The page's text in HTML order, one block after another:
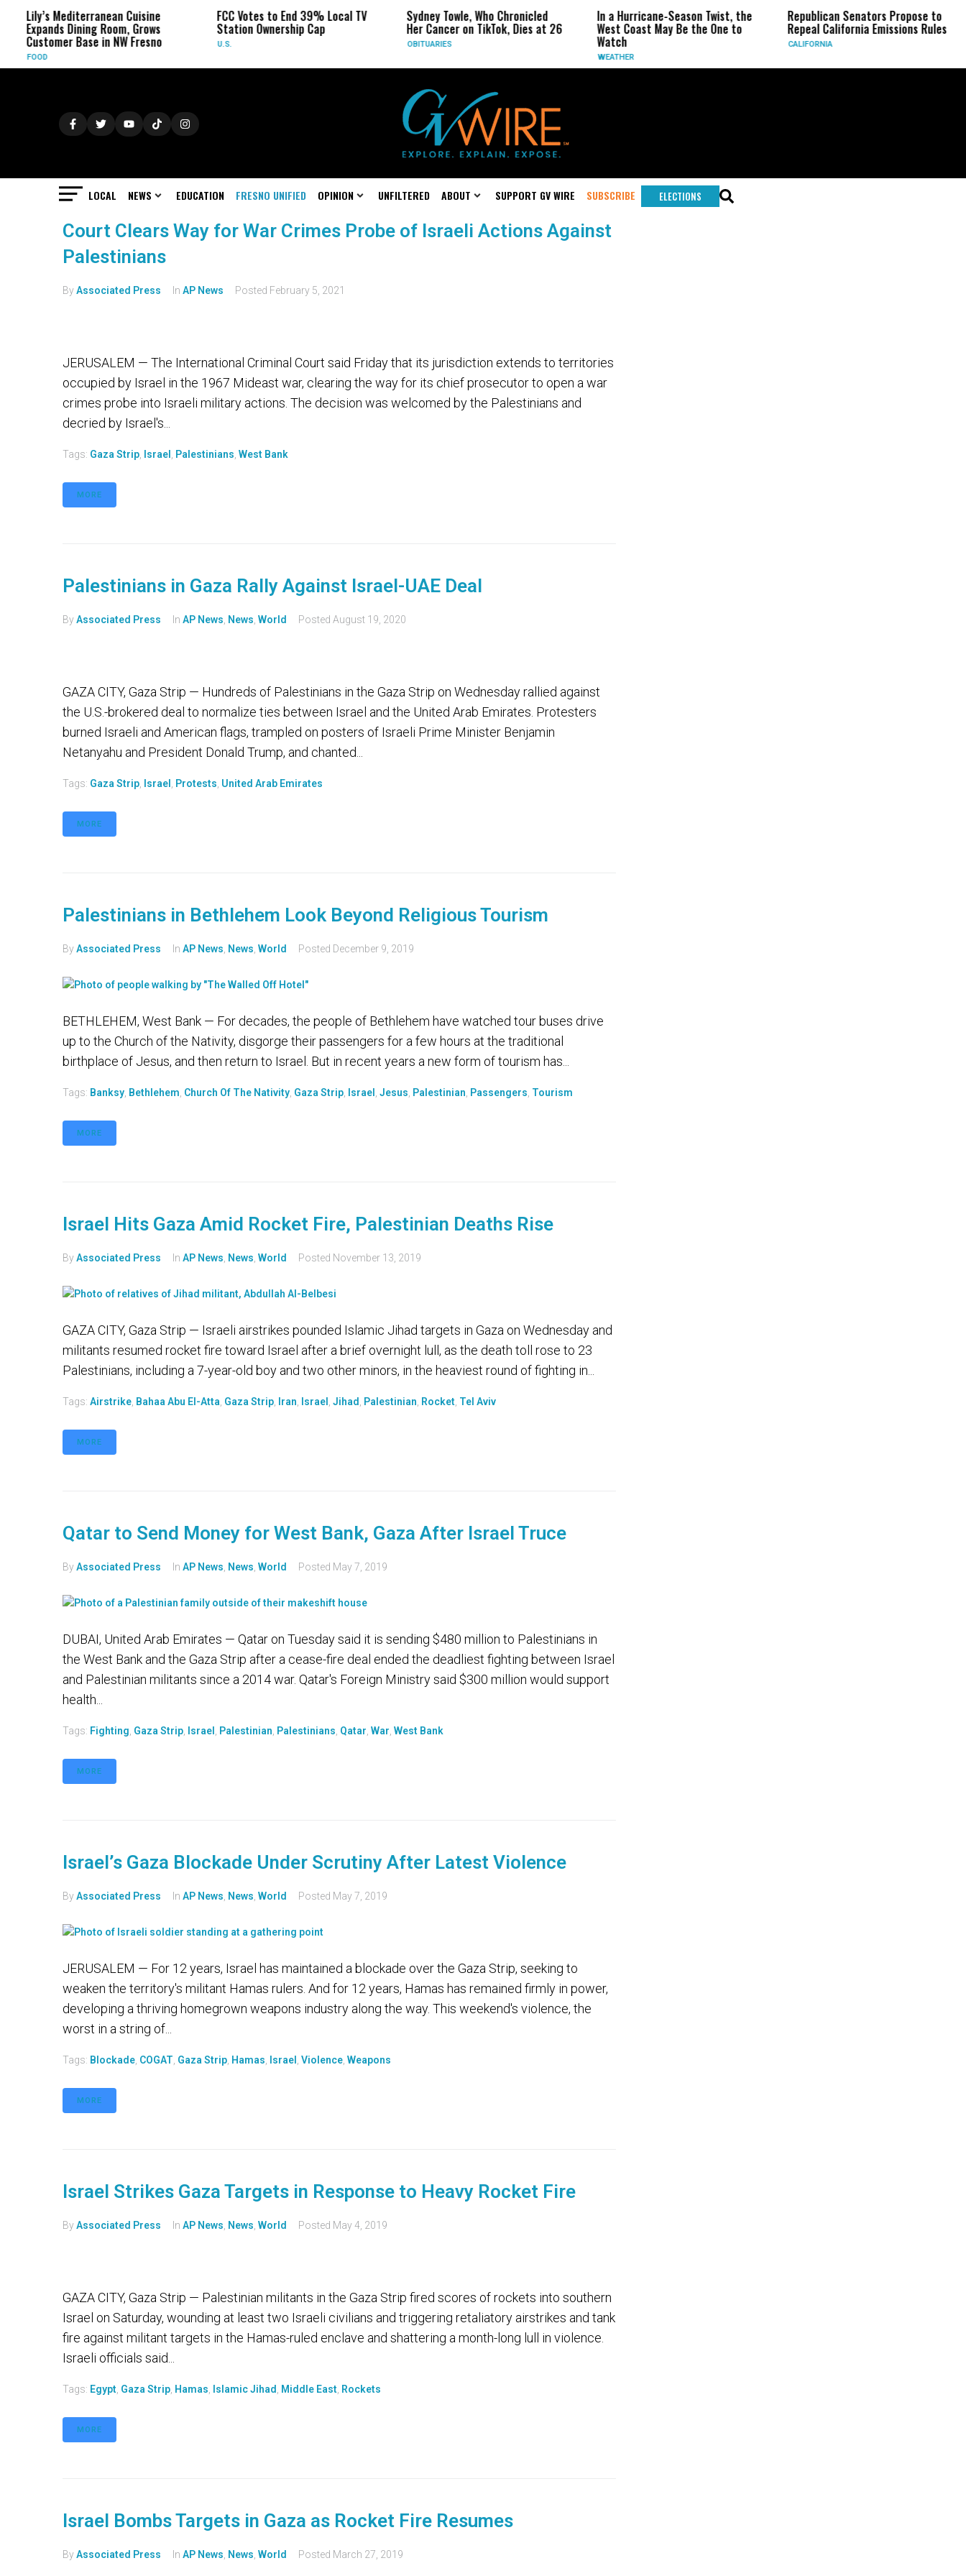
Lily’s Mediterranean Cuisine
Expands Dining Room, Grows
Customer Base in NW Fresno
FCC Votes to End 39% Local TV
Station Ownership Cap
Sydney Towle, Who Chronicled
Her Cancer on TikTok, Dies at 26
OBITUARIES
In a Hurricane-Season Twist, the
West Coast May Be the One to
Watch
WEATHER
Republican Senators Propose to
Repeal California Emissions Rules
CALIFORNIA
LOCAL NEWS EDUCATION FRESNO UNIFIED OPINION UNFILTERED ABOUT SUPPORT GV WIRE SUBSCRIBE ELECTIONS
Court Clears Way for War Crimes Probe of Israeli Actions Against
Palestinians
ByAssociated Press In AP News Posted February 5, 2021
JERUSALEM — The International Criminal Court said Friday that its jurisdiction extends to territories
occupied by Israel in the 1967 Mideast war, clearing the way for its chief prosecutor to open a war
crimes probe into Israeli military actions. The decision was welcomed by the Palestinians and
decried by Israel's...
Tags: Gaza Strip Israel Palestinians West Bank
MORE
Palestinians in Gaza Rally Against Israel-UAE Deal
ByAssociated Press In AP News News World Posted August 19, 2020
GAZA CITY, Gaza Strip — Hundreds of Palestinians in the Gaza Strip on Wednesday rallied against
the U.S.-brokered deal to normalize ties between Israel and the United Arab Emirates. Protesters
burned Israeli and American flags, trampled on posters of Israeli Prime Minister Benjamin
Netanyahu and President Donald Trump, and chanted...
Tags: Gaza Strip Israel Protests United Arab Emirates
MORE
Palestinians in Bethlehem Look Beyond Religious Tourism
ByAssociated Press In AP News News World Posted December 9, 2019
BETHLEHEM, West Bank — For decades, the people of Bethlehem have watched tour buses drive
up to the Church of the Nativity, disgorge their passengers for a few hours at the traditional
birthplace of Jesus, and then return to Israel. But in recent years a new form of tourism has...
Tags: Banksy Bethlehem Church Of The Nativity Gaza Strip Israel Jesus Palestinian Passengers Tourism
MORE
Israel Hits Gaza Amid Rocket Fire, Palestinian Deaths Rise
ByAssociated Press In AP News News World Posted November 13, 2019
GAZA CITY, Gaza Strip — Israeli airstrikes pounded Islamic Jihad targets in Gaza on Wednesday and
militants resumed rocket fire toward Israel after a brief overnight lull, as the death toll rose to 23
Palestinians, including a 7-year-old boy and two other minors, in the heaviest round of fighting in...
Tags: Airstrike Bahaa Abu El-Atta Gaza Strip Iran Israel Jihad Palestinian Rocket Tel Aviv
MORE
Qatar to Send Money for West Bank, Gaza After Israel Truce
ByAssociated Press In AP News News World Posted May 7, 2019
DUBAI, United Arab Emirates — Qatar on Tuesday said it is sending $480 million to Palestinians in
the West Bank and the Gaza Strip after a cease-fire deal ended the deadliest fighting between Israel
and Palestinian militants since a 2014 war. Qatar's Foreign Ministry said $300 million would support
health...
Tags: Fighting Gaza Strip Israel Palestinian Palestinians Qatar War West Bank
MORE
Israel’s Gaza Blockade Under Scrutiny After Latest Violence
ByAssociated Press In AP News News World Posted May 7, 2019
JERUSALEM — For 12 years, Israel has maintained a blockade over the Gaza Strip, seeking to
weaken the territory's militant Hamas rulers. And for 12 years, Hamas has remained firmly in power,
developing a thriving homegrown weapons industry along the way. This weekend's violence, the
worst in a string of...
Tags: Blockade COGAT Gaza Strip Hamas Israel Violence Weapons
MORE
Israel Strikes Gaza Targets in Response to Heavy Rocket Fire
ByAssociated Press In AP News News World Posted May 4, 2019
GAZA CITY, Gaza Strip — Palestinian militants in the Gaza Strip fired scores of rockets into southern
Israel on Saturday, wounding at least two Israeli civilians and triggering retaliatory airstrikes and tank
fire against militant targets in the Hamas-ruled enclave and shattering a month-long lull in violence.
Israeli officials said...
Tags: Egypt Gaza Strip Hamas Islamic Jihad Middle East Rockets
MORE
Israel Bombs Targets in Gaza as Rocket Fire Resumes
ByAssociated Press In AP News News World Posted March 27, 2019